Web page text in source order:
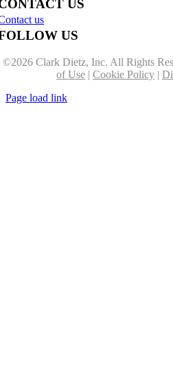
US
us
US
©2026 Clark Dietz, Inc. All Rights
of Use | Cookie Policy |
Page load link